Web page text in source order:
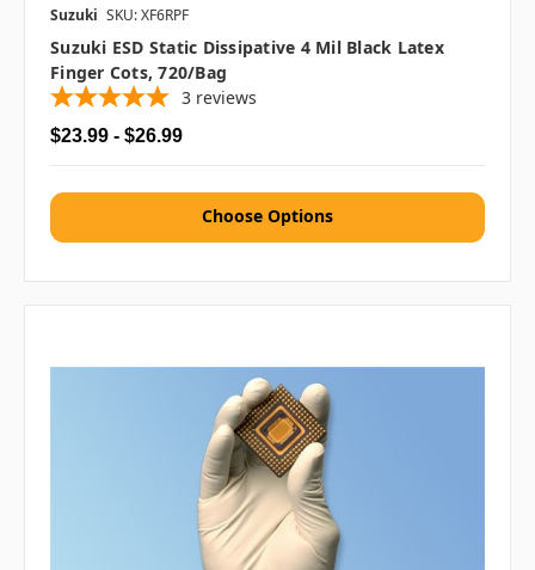
Suzuki SKU: XF6RPF
Suzuki ESD Static Dissipative 4 Mil Black Latex
Finger Cots, 720/bag
3 reviews
$23.99 - $26.99
Choose Options